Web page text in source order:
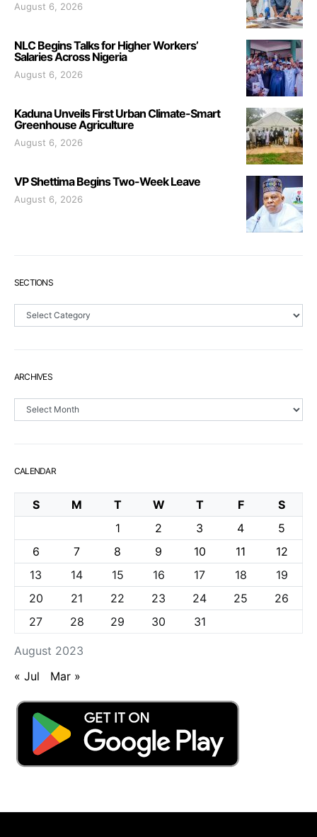
August 6, 2026
NLC Begins Talks for Higher Workers’
Salaries Across Nigeria
August 6, 2026
Kaduna Unveils First Urban Climate-Smart
Greenhouse Agriculture
August 6, 2026
VP Shettima Begins Two-Week Leave
August 6, 2026
SECTIONS
Sections
ARCHIVES
Archives
CALENDAR
August 2023
S M T W T F
S
1
2 3 4
5
6
7 8 9 10 11
12
13
14 15 16 17 18
19
20
21 22 23 24 25
26
27
28 29 30 31
« Jul Mar »